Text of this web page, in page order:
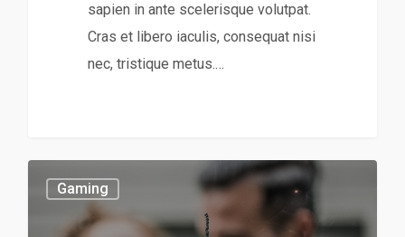
sapien in ante scelerisque volutpat.
Cras et libero iaculis, consequat nisi
nec, tristique metus.…
Gaming